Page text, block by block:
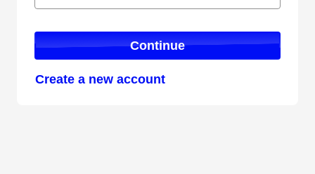
Continue
Create a new account